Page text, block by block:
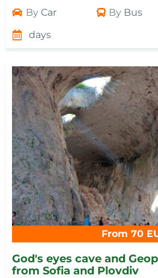
By Car By Bus
days
From 70
God's eyes cave and
from Sofia and Plovdiv